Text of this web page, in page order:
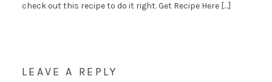
check out this recipe to do it right. Get Recipe Here […]
LEAVE A REPLY